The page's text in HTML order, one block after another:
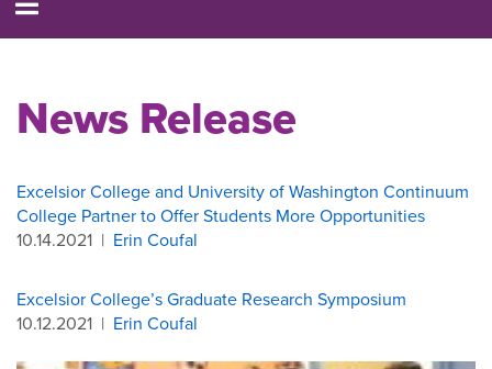
News Release
Excelsior College and University of Washington Continuum
College Partner to Offer Students More Opportunities
10.14.2021 | Erin Coufal
Excelsior College’s Graduate Research Symposium
10.12.2021 | Erin Coufal